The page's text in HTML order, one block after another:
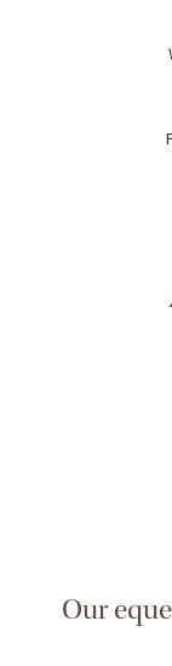
Our